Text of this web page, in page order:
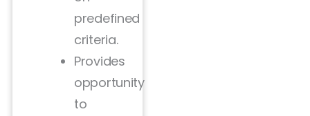
predefined
criteria.
Provides
opportunity
to